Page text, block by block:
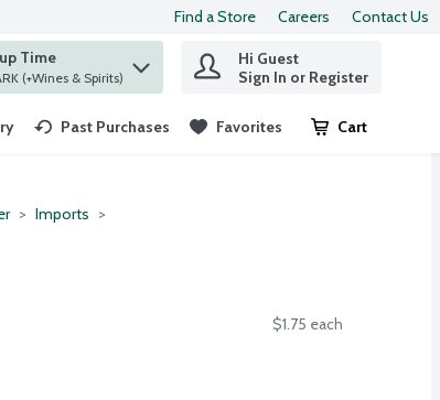
Find a Store Careers Contact Us
Time
at ST. LOUIS PARK (+Wines & Spirits)
Hi Guest
Sign In or Register
Past Purchases Favorites Cart
.
Imports
$1.75 each